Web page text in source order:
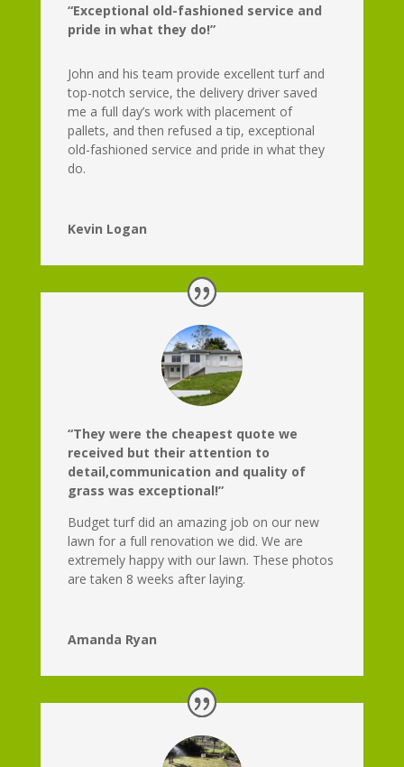
“Exceptional old-fashioned service and
pride in what they do!”
John and his team provide excellent turf and
top-notch service, the delivery driver saved
me a full day’s work with placement of
pallets, and then refused a tip, exceptional
old-fashioned service and pride in what they
do.
Kevin Logan
“They were the cheapest quote we
received but their attention to
detail,communication and quality of
grass was exceptional!”
Budget turf did an amazing job on our new
lawn for a full renovation we did. We are
extremely happy with our lawn. These photos
are taken 8 weeks after laying.
Amanda Ryan